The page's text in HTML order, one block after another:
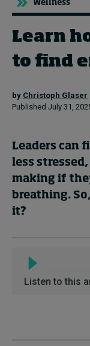
Topics
Podcasts
Popular series
Live events
Subscribe
About
Submissions
Contact
Wellness
Learn
to find
by Christoph Glaser
Published July 31,
Leaders can
less
making if
breathing.
it?